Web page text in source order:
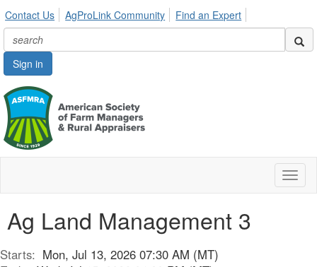
Contact Us AgProLink Community Find an Expert
Sign in
Ag Land Management 3
Starts: Mon, Jul 13, 2026 07:30 AM (MT)